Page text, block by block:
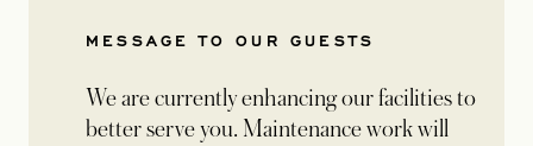
MESSAGE TO OUR GUESTS
We are currently enhancing our facilities to
better serve you. Maintenance work will